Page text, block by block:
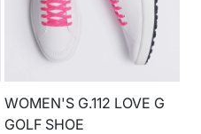
WOMEN'S G.112 LOVE G
GOLF SHOE